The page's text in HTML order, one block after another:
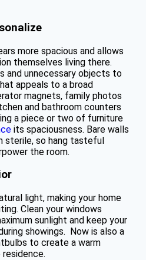
more spacious and allows
themselves living there.
and unnecessary objects to
appeals to a broad
magnets, family photos
and bathroom counters
a piece or two of furniture
its spaciousness. Bare walls
sterile, so hang tasteful
the room.
light, making your home
Clean your windows
sunlight and keep your
showings. Now is also a
to create a warm